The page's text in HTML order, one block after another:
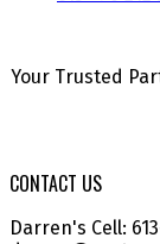
Your Trusted
CONTACT US
Darren's Cell: